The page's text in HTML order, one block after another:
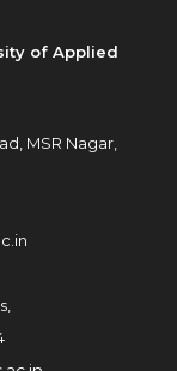
of Applied
MSR Nagar,